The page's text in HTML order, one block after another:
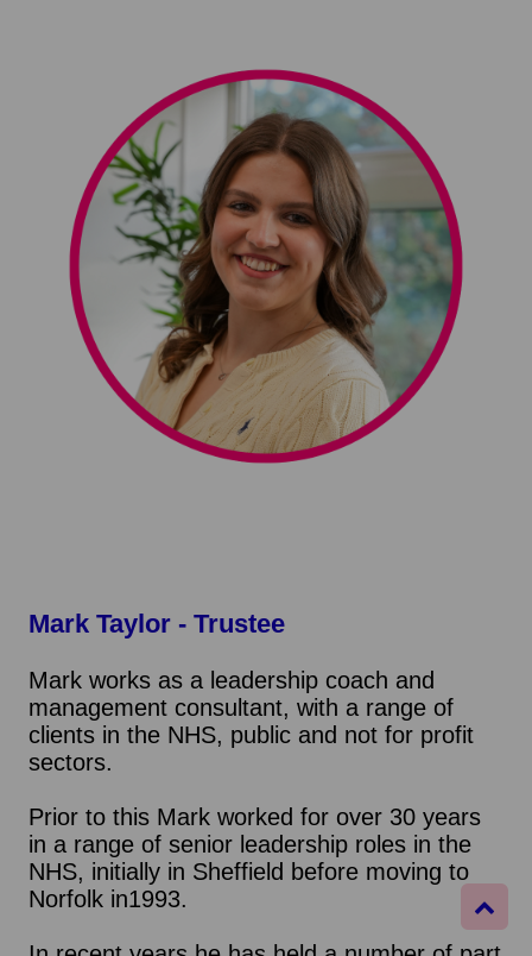
Mark Taylor - Trustee
Mark works as a leadership coach and
management consultant, with a range of
clients in the NHS, public and not for profit
sectors.
Prior to this Mark worked for over 30 years
in a range of senior leadership roles in the
NHS, initially in Sheffield before moving to
Norfolk in1993.